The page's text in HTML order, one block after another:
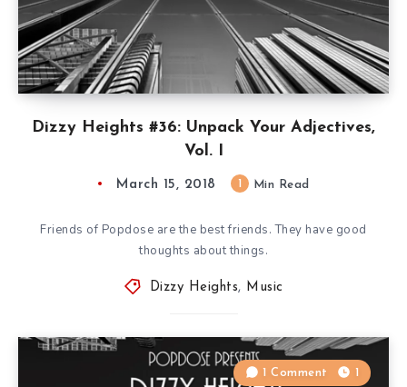
Dizzy Heights #36: Unpack Your Adjectives,
Vol. I
March 15, 2018 Min Read
Friends of Popdose are the best friends. They have good
thoughts about things.
Dizzy Heights, Music
1 Comment 1